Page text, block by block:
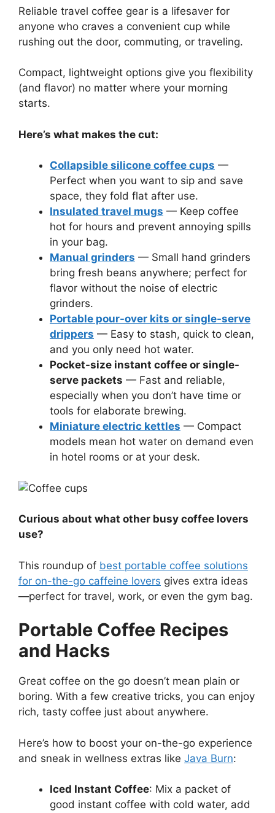
Reliable travel coffee gear is a lifesaver for
anyone who craves a convenient cup while
rushing out the door, commuting, or traveling.
Compact, lightweight options give you flexibility
(and flavor) no matter where your morning
starts.
Here’s what makes the cut:
Collapsible silicone coffee cups —
Perfect when you want to sip and save
space, they fold flat after use.
Insulated travel mugs — Keep coffee
hot for hours and prevent annoying spills
in your bag.
Manual grinders — Small hand grinders
bring fresh beans anywhere; perfect for
flavor without the noise of electric
grinders.
Portable pour-over kits or single-serve
drippers — Easy to stash, quick to clean,
and you only need hot water.
Pocket-size instant coffee or single-
serve packets — Fast and reliable,
especially when you don’t have time or
tools for elaborate brewing.
Miniature electric kettles — Compact
models mean hot water on demand even
in hotel rooms or at your desk.
Curious about what other busy coffee lovers
use?
This roundup of best portable coffee solutions
for on-the-go caffeine lovers gives extra ideas
—perfect for travel, work, or even the gym bag.
Portable Coffee Recipes
and Hacks
Great coffee on the go doesn’t mean plain or
boring. With a few creative tricks, you can enjoy
rich, tasty coffee just about anywhere.
Here’s how to boost your on-the-go experience
and sneak in wellness extras like Java Burn:
Iced Instant Coffee: Mix a packet of
good instant coffee with cold water, add